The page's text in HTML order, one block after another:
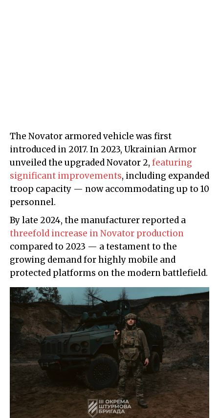
The Novator armored vehicle was first
introduced in 2017. In 2023, Ukrainian Armor
unveiled the upgraded Novator 2, featuring
significant improvements, including expanded
troop capacity — now accommodating up to 10
personnel.
By late 2024, the manufacturer reported a
threefold increase in Novator production
compared to 2023 — a testament to the
growing demand for highly mobile and
protected platforms on the modern battlefield.